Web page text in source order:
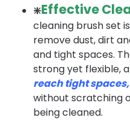
❇️Effective
cleaning brush set
remove dust, dirt
and tight spaces.
strong yet flexible,
reach tight
without scratching
being cleaned.